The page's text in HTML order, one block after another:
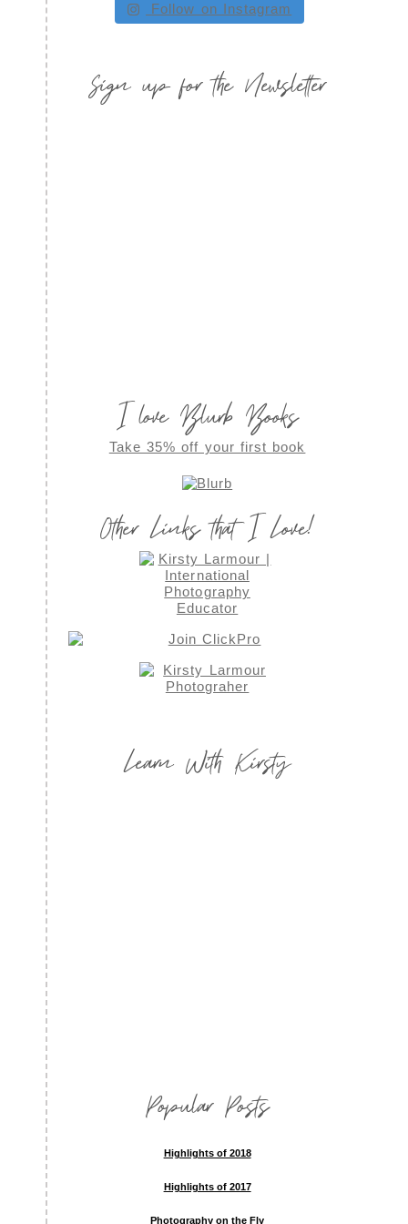
Follow on Instagram
Sign up for the Newsletter
I love Blurb Books
Take 35% off your first book
Other Links that I Love!
Learn With Kirsty
Popular Posts
Highlights of 2018
Highlights of 2017
Photography on the Fly